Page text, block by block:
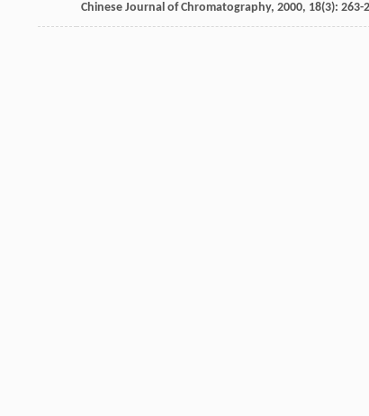
Chinese Journal of Chromatography, 2000, 18(3): 263-